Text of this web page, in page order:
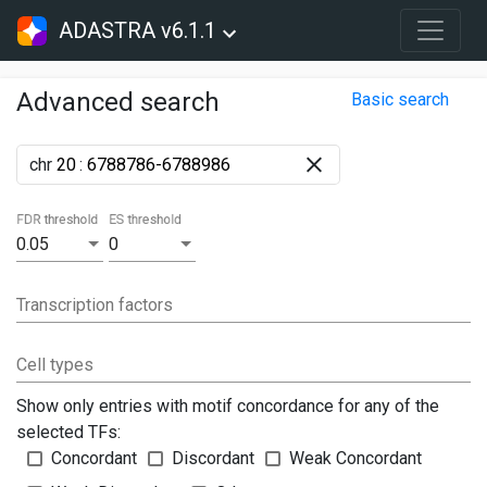
ADASTRA v6.1.1
Advanced search Basic search
chr :
0.05
FDR threshold
0
ES threshold
Transcription factors
Cell types
Show only entries with motif concordance for any of the
selected TFs:
Concordant
Discordant
Weak Concordant